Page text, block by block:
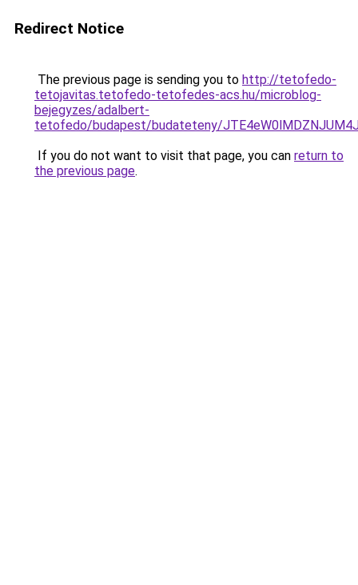
Redirect Notice
The previous page is sending you to http://tetofedo-
tetojavitas.tetofedo-tetofedes-acs.hu/microblog-
bejegyzes/adalbert-
tetofedo/budapest/budateteny/
If you do not want to visit that page, you can return to
the previous page.